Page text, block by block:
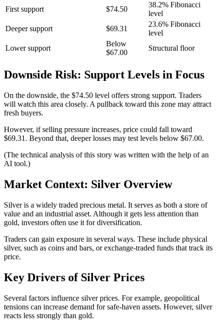
First support $74.50
38.2% Fibonacci
level
Deeper support
$69.31
23.6% Fibonacci
level
Lower support
Below
$67.00
Structural floor
Downside Risk: Support Levels in Focus
On the downside, the $74.50 level offers strong support. Traders
will watch this area closely. A pullback toward this zone may attract
fresh buyers.
However, if selling pressure increases, price could fall toward
$69.31. Beyond that, deeper losses may test levels below $67.00.
(The technical analysis of this story was written with the help of an
AI tool.)
Market Context: Silver Overview
Silver is a widely traded precious metal. It serves as both a store of
value and an industrial asset. Although it gets less attention than
gold, investors often use it for diversification.
Traders can gain exposure in several ways. These include physical
silver, such as coins and bars, or exchange-traded funds that track its
price.
Key Drivers of Silver Prices
Several factors influence silver prices. For example, geopolitical
tensions can increase demand for safe-haven assets. However, silver
reacts less strongly than gold.